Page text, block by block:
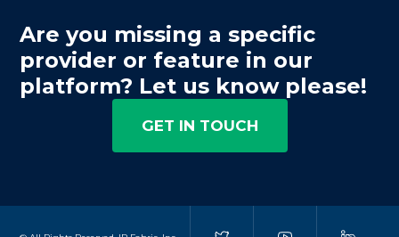
Are you missing a specific
provider or feature in our
platform? Let us know please!
GET IN TOUCH